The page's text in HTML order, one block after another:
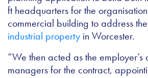
ft headquarters for the
commercial building to address
industrial property in Worcester.
“We then acted as the
managers for the contract,